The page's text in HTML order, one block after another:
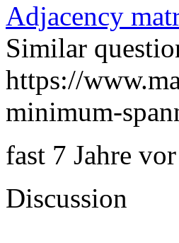
Adjacency
Similar
https://
minimum-
fast 7 Jahre
Discussion